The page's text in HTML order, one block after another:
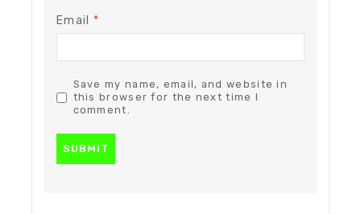
Email *
Save my name, email, and website in
this browser for the next time I
comment.